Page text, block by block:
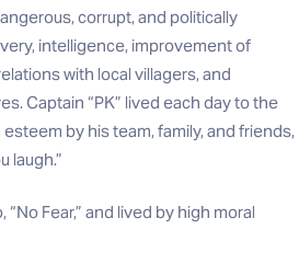
corrupt, and politically
intelligence, improvement of
with local villagers, and
Captain “PK” lived each day to the
by his team, family, and friends,
laugh.”
Fear,” and lived by high moral